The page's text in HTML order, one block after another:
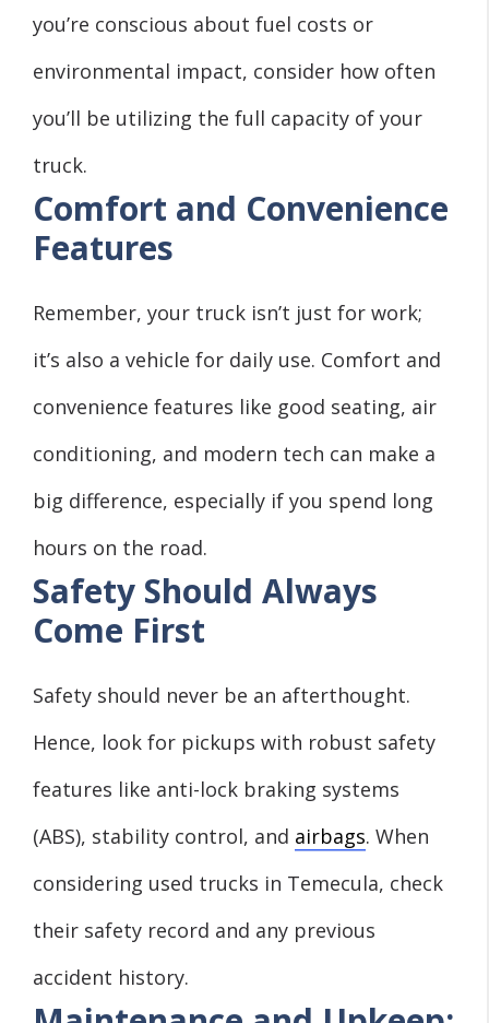
you’re conscious about fuel costs or
environmental impact, consider how often
you’ll be utilizing the full capacity of your
truck.
Comfort and Convenience
Features
Remember, your truck isn’t just for work;
it’s also a vehicle for daily use. Comfort and
convenience features like good seating, air
conditioning, and modern tech can make a
big difference, especially if you spend long
hours on the road.
Safety Should Always
Come First
Safety should never be an afterthought.
Hence, look for pickups with robust safety
features like anti-lock braking systems
(ABS), stability control, and airbags. When
considering used trucks in Temecula, check
their safety record and any previous
accident history.